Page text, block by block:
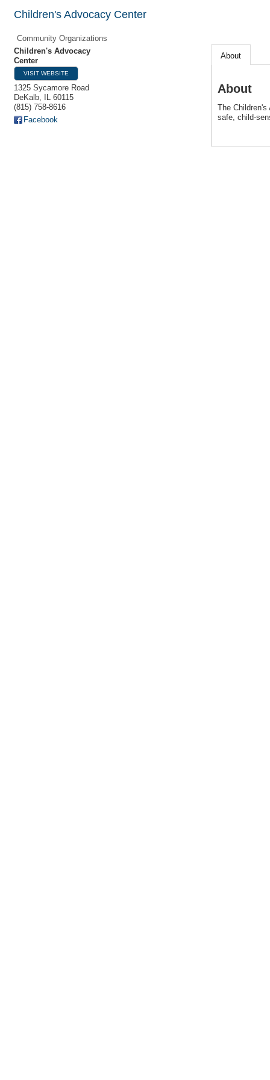
Children's Advocacy Center
Community Organizations
Children's Advocacy
Center
VISIT WEBSITE
1325 Sycamore Road
DeKalb, IL 60115
(815) 758-8616
Facebook
About
About
The
safe, child-